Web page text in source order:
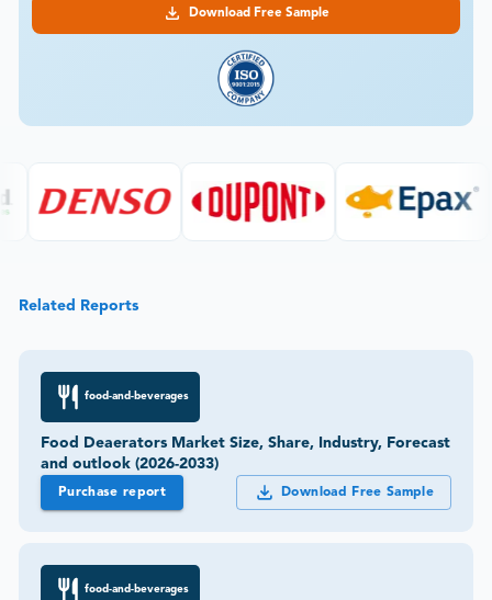
Download Free Sample
Related Reports
food-and-beverages
Food Deaerators Market Size, Share, Industry, Forecast
and outlook (2026-2033)
Purchase report Download Free Sample
food-and-beverages